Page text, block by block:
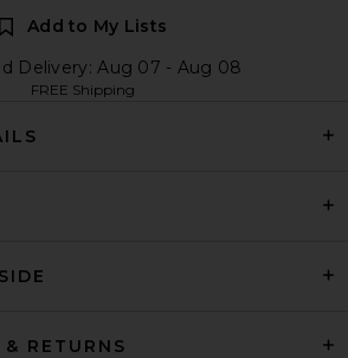
Add to My Lists
Delivery: Aug 07 - Aug 08
FREE Shipping
RETURNS